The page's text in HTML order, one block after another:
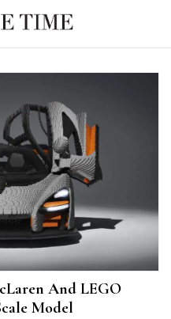
And LEGO
Model